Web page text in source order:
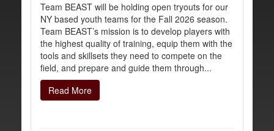
Team BEAST will be holding open tryouts for our
NY based youth teams for the Fall 2026 season.
Team BEAST’s mission is to develop players with
the highest quality of training, equip them with the
tools and skillsets they need to compete on the
field, and prepare and guide them through...
Read More